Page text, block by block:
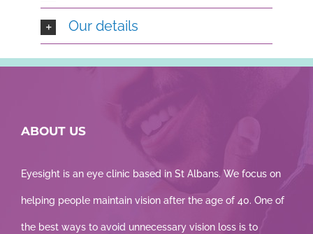
Our details
ABOUT US
Eyesight is an eye clinic based in St Albans. We focus on
helping people maintain vision after the age of 40. One of
the best ways to avoid unnecessary vision loss is to